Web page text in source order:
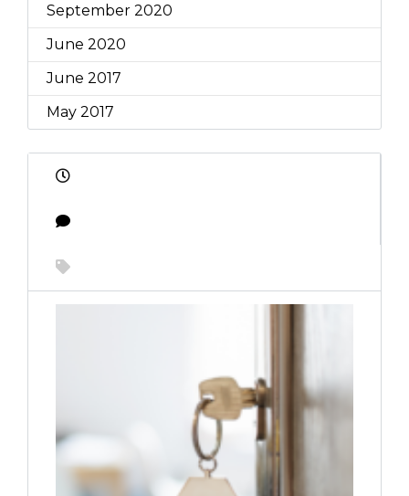
September 2020
June 2020
June 2017
May 2017